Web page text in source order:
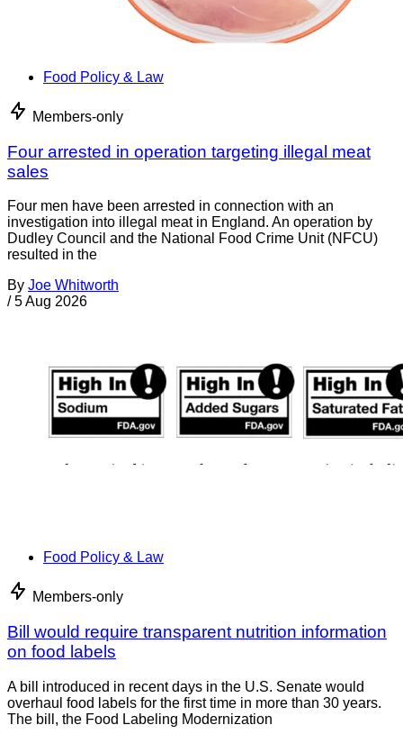
Food Policy & Law
Members-only
Four arrested in operation targeting illegal meat
sales
Four men have been arrested in connection with an
investigation into illegal meat in England. An operation by
Dudley Council and the National Food Crime Unit (NFCU)
resulted in the
By Joe Whitworth
/ 5 Aug 2026
Food Policy & Law
Members-only
Bill would require transparent nutrition information
on food labels
A bill introduced in recent days in the U.S. Senate would
overhaul food labels for the first time in more than 30 years.
The bill, the Food Labeling Modernization